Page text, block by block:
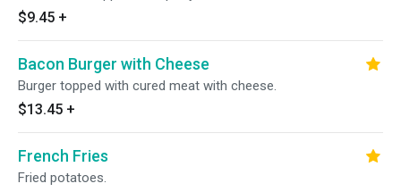
$9.45 +
Bacon Burger with Cheese
Burger topped with cured meat with cheese.
$13.45 +
French Fries
Fried potatoes.